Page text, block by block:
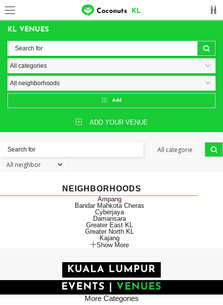
Coconuts KL
KL VENUES
Add
ADD YOUR VENUE
NEIGHBORHOODS
Ampang
Bandar Mahkota Cheras
Cyberjaya
Damansara
Greater East KL
Greater North KL
Kajang
Show More
KUALA LUMPUR
EVENTS
VENUES
More Categories